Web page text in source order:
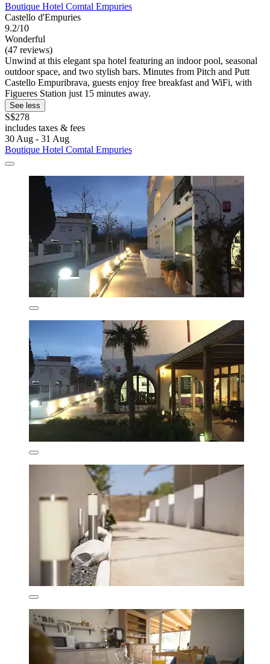
Boutique Hotel Comtal Empuries
Castello d'Empuries
9.2/10
Wonderful
(47 reviews)
Unwind at this elegant spa hotel featuring an indoor pool, seasonal
outdoor space, and two stylish bars. Minutes from Pitch and Putt
Castello Empuribrava, guests enjoy free breakfast and WiFi, with
Figueres Station just 15 minutes away.
See less
S$278
includes taxes & fees
30 Aug - 31 Aug
Boutique Hotel Comtal Empuries